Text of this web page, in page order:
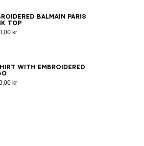
Balmain Paris
top
kr
XSS MLXL2XL3XL
with embroidered
kr
2XSXSSMLXL2XL3XL